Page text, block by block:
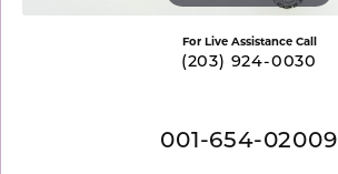
For Live Assistance Call
(203) 924-0030
001-654-02009